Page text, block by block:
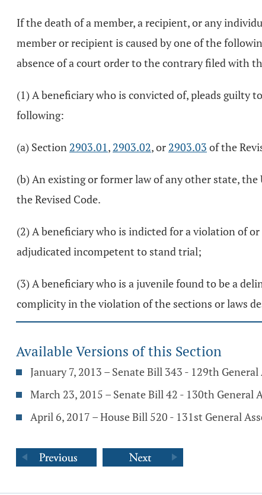
If the death of a member, a recipient, or any
member or recipient is caused by one of the
absence of a court order to the contrary filed with
(1) A beneficiary who is convicted of, pleads
following:
(a) Section 2903.01, 2903.02, or 2903.03 of the
(b) An existing or former law of any other state,
the Revised Code.
(2) A beneficiary who is indicted for a violation of
adjudicated incompetent to stand trial;
(3) A beneficiary who is a juvenile found to be a
complicity in the violation of the sections or laws
Available Versions of this Section
January 7, 2013 – Senate Bill 343 - 129th
March 23, 2015 – Senate Bill 42 - 130th General
April 6, 2017 – House Bill 520 - 131st General